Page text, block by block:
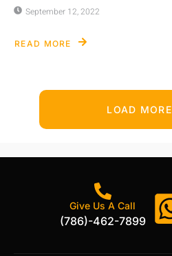
September 12, 2022
READ MORE
LOAD MORE
Give Us A Call
(786)-462-7899